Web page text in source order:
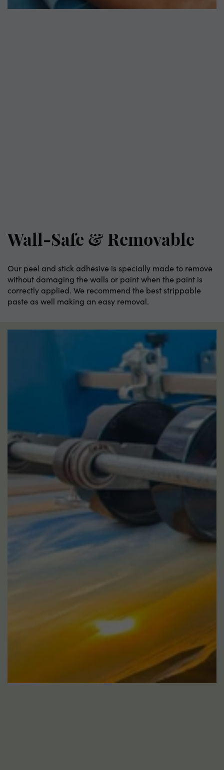
Wall-Safe & Removable
Our peel and stick adhesive is specially made to remove
without damaging the walls or paint when the paint is
correctly applied. We recommend the best strippable
paste as well making an easy removal.